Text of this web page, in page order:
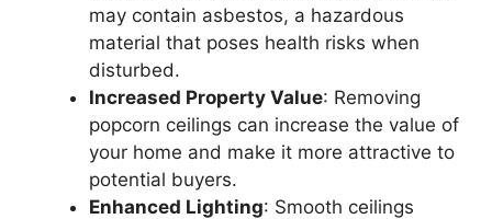
may contain asbestos, a hazardous
material that poses health risks when
disturbed.
Increased Property Value: Removing
popcorn ceilings can increase the value of
your home and make it more attractive to
potential buyers.
Enhanced Lighting: Smooth ceilings